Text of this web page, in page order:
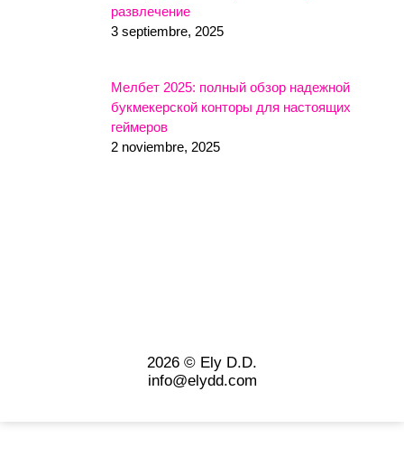
развлечение
3 septiembre, 2025
Мелбет 2025: полный обзор надежной
букмекерской конторы для настоящих
геймеров
2 noviembre, 2025
2026 © Ely D.D.
info@elydd.com